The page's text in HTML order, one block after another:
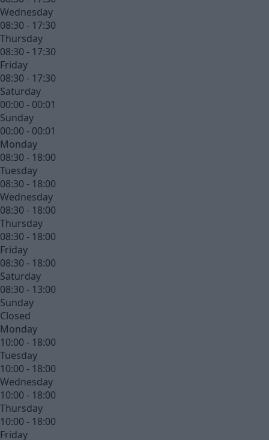
Wednesday
08:30 - 17:30
Thursday
08:30 - 17:30
Friday
08:30 - 17:30
Saturday
00:00 - 00:01
Sunday
00:00 - 00:01
Monday
08:30 - 18:00
Tuesday
08:30 - 18:00
Wednesday
08:30 - 18:00
Thursday
08:30 - 18:00
Friday
08:30 - 18:00
Saturday
08:30 - 13:00
Sunday
Closed
Monday
10:00 - 18:00
Tuesday
10:00 - 18:00
Wednesday
10:00 - 18:00
Thursday
10:00 - 18:00
Friday